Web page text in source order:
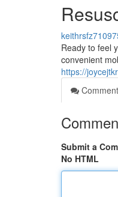
Ready to feel
convenient
https://
Submit a
No HTML